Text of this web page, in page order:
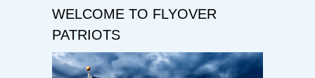
WELCOME TO FLYOVER
PATRIOTS